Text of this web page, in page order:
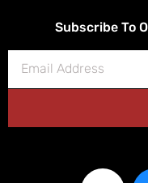
Subscribe To